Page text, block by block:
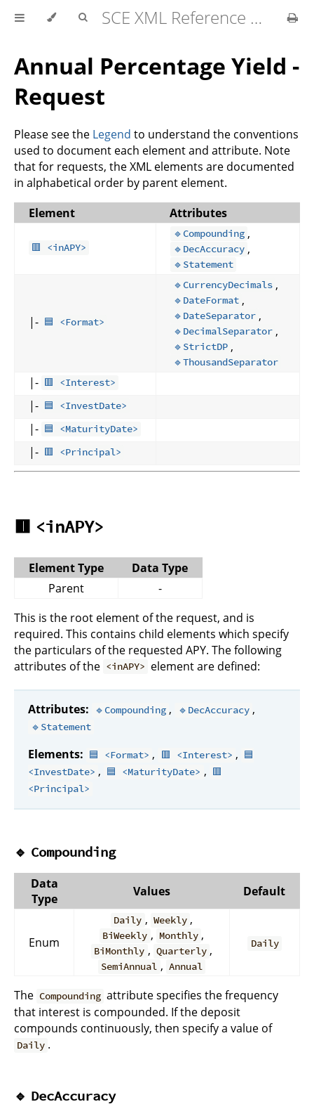
SCE XML Reference Manual 2026-07
Annual Percentage Yield -
Request
Please see the Legend to understand the conventions
used to document each element and attribute. Note
that for requests, the XML elements are documented
in alphabetical order by parent element.
Element
Attributes
🟥 <inAPY>
🔹Compounding ,
🔹DecAccuracy ,
🔹Statement
|- 🟦 <Format>
🔹CurrencyDecimals ,
🔹DateFormat ,
🔹DateSeparator ,
🔹DecimalSeparator ,
🔹StrictDP ,
🔹ThousandSeparator
|- 🟥 <Interest>
|- 🟦 <InvestDate>
|- 🟦 <MaturityDate>
|- 🟥 <Principal>
🟥 <inAPY>
Element Type
Data Type
Parent
-
This is the root element of the request, and is
required. This contains child elements which specify
the particulars of the requested APY. The following
attributes of the <inAPY> element are defined:
Attributes: 🔹Compounding , 🔹DecAccuracy ,
🔹Statement
Elements: 🟦 <Format> , 🟥 <Interest> , 🟦
<InvestDate> , 🟦 <MaturityDate> , 🟥
<Principal>
🔹 Compounding
Data
Type
Values Default
Enum
Daily , Weekly ,
BiWeekly , Monthly ,
BiMonthly , Quarterly ,
SemiAnnual , Annual
Daily
The Compounding attribute specifies the frequency
that interest is compounded. If the deposit
compounds continuously, then specify a value of
Daily .
🔹 DecAccuracy